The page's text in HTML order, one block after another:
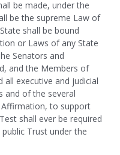
be made, under the
be the supreme Law of
shall be bound
or Laws of any State
Senators and
and the Members of
all executive and judicial
and of the several
Affirmation, to support
shall ever be required
Trust under the